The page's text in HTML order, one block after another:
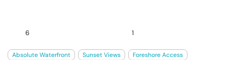
6 1
Absolute Waterfront Sunset Views
Foreshore Access